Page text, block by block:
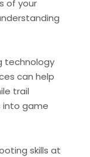
of your
technology
can help
trail
into game
skills at